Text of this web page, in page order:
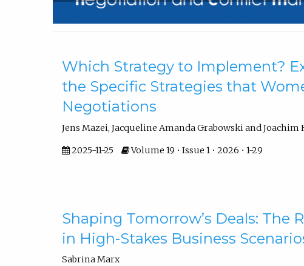
Articles
Which Strategy to Implement?
the Specific Strategies that
Negotiations
Jens Mazei, Jacqueline Amanda Grabowski and
2025-11-25 Volume 19 • Issue 1 • 2026 • 1-29
Shaping Tomorrow’s Deals: The
in High-Stakes Business
Sabrina Marx